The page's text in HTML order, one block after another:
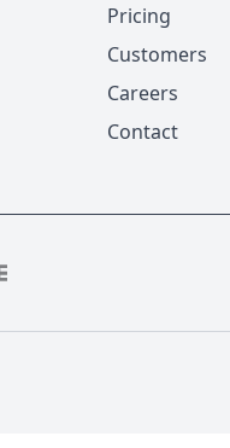
Pricing
Customers
Careers
Contact